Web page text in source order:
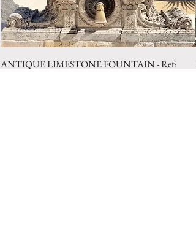
ANTIQUE LIMESTONE FOUNTAIN - Ref: